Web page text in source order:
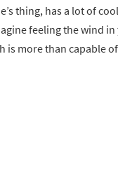
thing, has a lot of
feeling the wind
is more than capable